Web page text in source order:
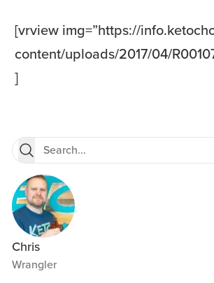
[vrview img=”https://
content/uploads/2017/04/
]
Chris
Wrangler